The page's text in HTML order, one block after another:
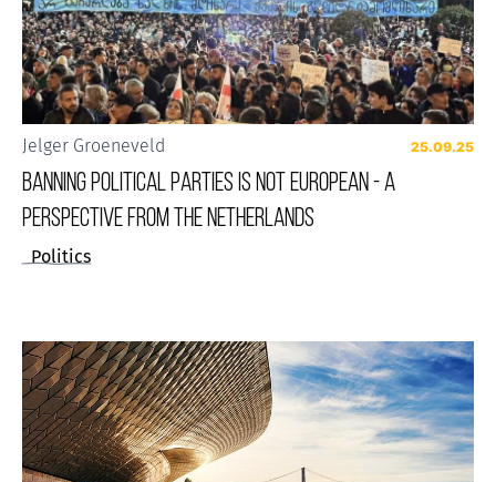
Jelger Groeneveld 25.09.25
BANNING POLITICAL PARTIES IS NOT EUROPEAN - A
PERSPECTIVE FROM THE NETHERLANDS
Politics